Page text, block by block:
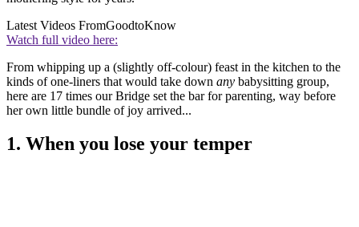
Latest Videos FromGoodtoKnow
Watch full video here:
From whipping up a (slightly off-colour) feast in the kitchen to the
kinds of one-liners that would take down any babysitting group,
here are 17 times our Bridge set the bar for parenting, way before
her own little bundle of joy arrived...
1. When you lose your temper